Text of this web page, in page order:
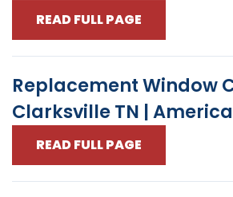
READ FULL PAGE
Replacement Window
Clarksville TN |
READ FULL PAGE